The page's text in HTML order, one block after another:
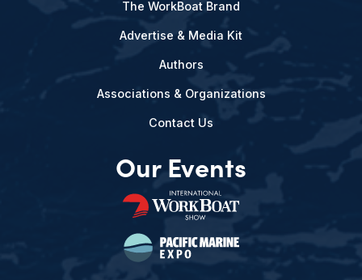
The WorkBoat Brand
Advertise & Media Kit
Authors
Associations & Organizations
Contact Us
Our Events